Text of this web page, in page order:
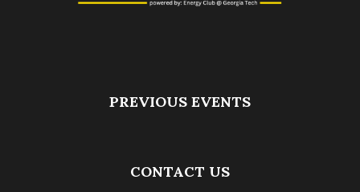
PREVIOUS EVENTS
CONTACT US